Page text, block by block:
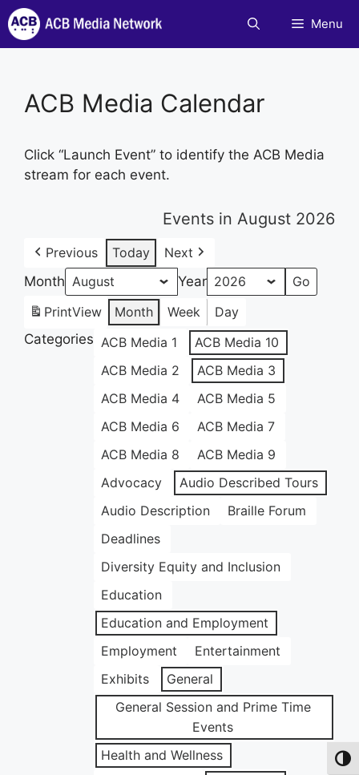
Skip
to
content
Menu
ACB Media Calendar
Click “Launch Event” to identify the ACB Media
stream for each event.
Events in August 2026
Previous Today
Next
Month
Year
PrintView Month Week
Day
Categories ACB Media 1
ACB Media 10
ACB Media 2
ACB Media 3
ACB Media 4
ACB Media 5
ACB Media 6
ACB Media 7
ACB Media 8
ACB Media 9
Advocacy
Audio Described Tours
Audio Description
Braille Forum
Deadlines
Diversity Equity and Inclusion
Education
Education and Employment
Employment
Entertainment
Exhibits
General
General Session and Prime Time
Events
Health and Wellness